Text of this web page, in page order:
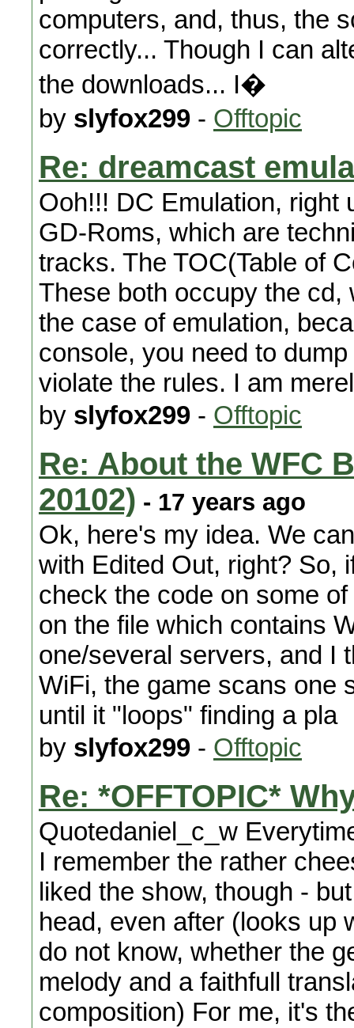
computers, and, thus, the
correctly... Though I can
the downloads... I�
by slyfox299 - Offtopic
Re: dreamcast
Ooh!!! DC Emulation, right
GD-Roms, which are
tracks. The TOC(Table of
These both occupy the
the case of emulation,
console, you need to
violate the rules. I am
by slyfox299 - Offtopic
Re: About the WFC
20102) - 17 years ago
Ok, here's my idea. We
with Edited Out, right? So,
check the code on some
on the file which contains
one/several servers, and I
WiFi, the game scans one
until it "loops" finding a pla
by slyfox299 - Offtopic
Re: *OFFTOPIC*
Quotedaniel_c_w
I remember the rather
liked the show, though -
head, even after (looks up
do not know, whether the
melody and a faithfull
composition) For me, it's